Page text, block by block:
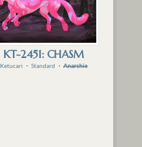
KT-2451: CHASM
Ketucari ・ Standard ・Anarchie